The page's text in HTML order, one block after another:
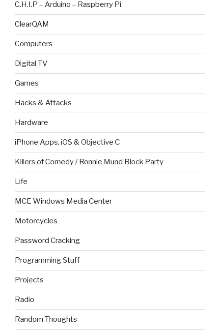
C.H.I.P – Arduino – Raspberry Pi
ClearQAM
Computers
Digital TV
Games
Hacks & Attacks
Hardware
iPhone Apps, iOS & Objective C
Killers of Comedy / Ronnie Mund Block Party
Life
MCE Windows Media Center
Motorcycles
Password Cracking
Programming Stuff
Projects
Radio
Random Thoughts